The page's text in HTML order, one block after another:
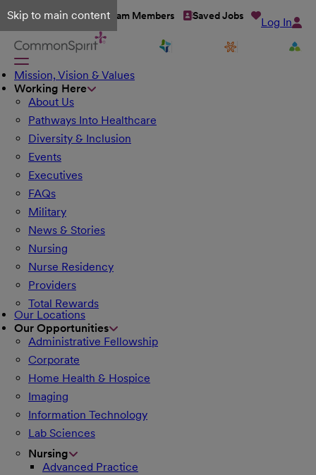
Skip to main content
Talent Network Team Members Saved Jobs Log In
Mission, Vision & Values
Working Here
About Us
Pathways Into Healthcare
Diversity & Inclusion
Events
Executives
FAQs
Military
News & Stories
Nursing
Nurse Residency
Providers
Total Rewards
Our Locations
Our Opportunities
Administrative Fellowship
Corporate
Home Health & Hospice
Imaging
Information Technology
Lab Sciences
Nursing
Advanced Practice